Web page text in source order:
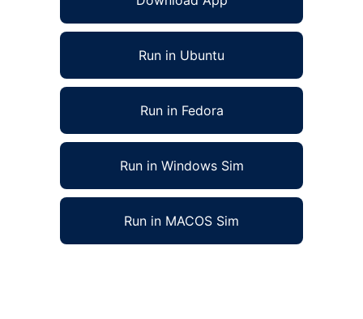
Run in Ubuntu
Run in Fedora
Run in Windows Sim
Run in MACOS Sim